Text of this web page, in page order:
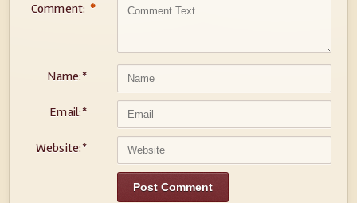
Comment: *
Name:*
Email:*
Website:*